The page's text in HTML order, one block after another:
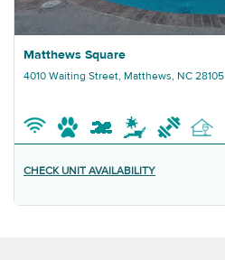
Matthews Square
4010 Waiting Street, Matthews, NC 28105
CHECK UNIT AVAILABILITY